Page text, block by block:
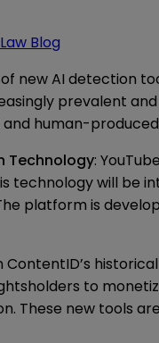
Blog
new AI detection
prevalent
human-
Technology:
technology will be
platform is
to
These new tools